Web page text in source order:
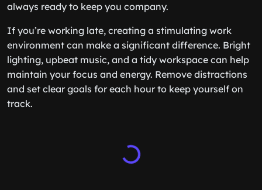
always ready to keep you company.
If you’re working late, creating a stimulating work
environment can make a significant difference. Bright
lighting, upbeat music, and a tidy workspace can help
maintain your focus and energy. Remove distractions
and set clear goals for each hour to keep yourself on
track.